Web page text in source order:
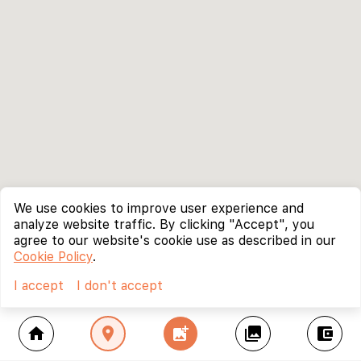
home location_on add_photo_alternate collections account_balance_wallet
We use cookies to improve user experience and
analyze website traffic. By clicking "Accept", you
agree to our website's cookie use as described in our
Cookie Policy.
I accept
I don't accept